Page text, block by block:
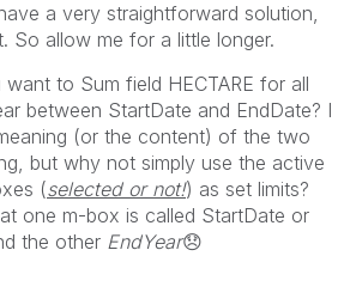
a very straightforward solution,
So allow me for a little longer.
to Sum field HECTARE for all
between StartDate and EndDate? I
(or the content) of the two
but why not simply use the active
(selected or not!) as set limits?
one m-box is called StartDate or
the other EndYear😞